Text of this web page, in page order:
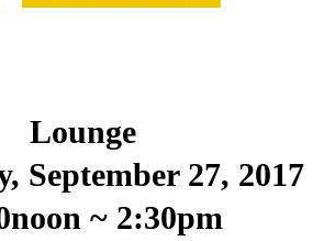
Lounge
September 27, 2017
~ 2:30pm